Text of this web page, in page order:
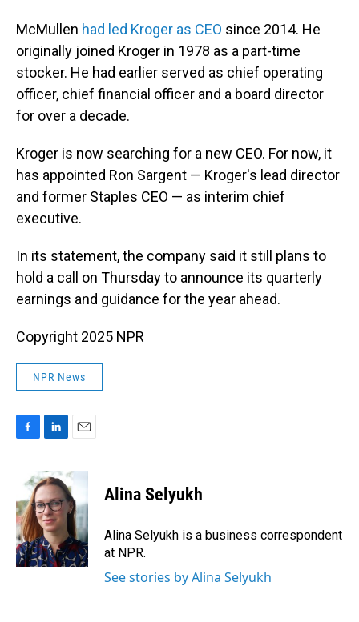
McMullen had led Kroger as CEO since 2014. He
originally joined Kroger in 1978 as a part-time
stocker. He had earlier served as chief operating
officer, chief financial officer and a board director
for over a decade.
Kroger is now searching for a new CEO. For now, it
has appointed Ron Sargent — Kroger's lead director
and former Staples CEO — as interim chief
executive.
In its statement, the company said it still plans to
hold a call on Thursday to announce its quarterly
earnings and guidance for the year ahead.
Copyright 2025 NPR
NPR News
b
o
o
k
n
k
e
d
I
n
a
i
l
Alina Selyukh
Alina Selyukh is a business correspondent
at NPR.
See stories by Alina Selyukh